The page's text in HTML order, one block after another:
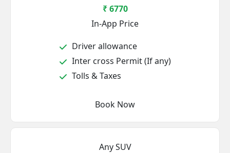
₹ 6770
In-App Price
Driver allowance
Inter cross Permit (If any)
Tolls & Taxes
Book Now
Any SUV